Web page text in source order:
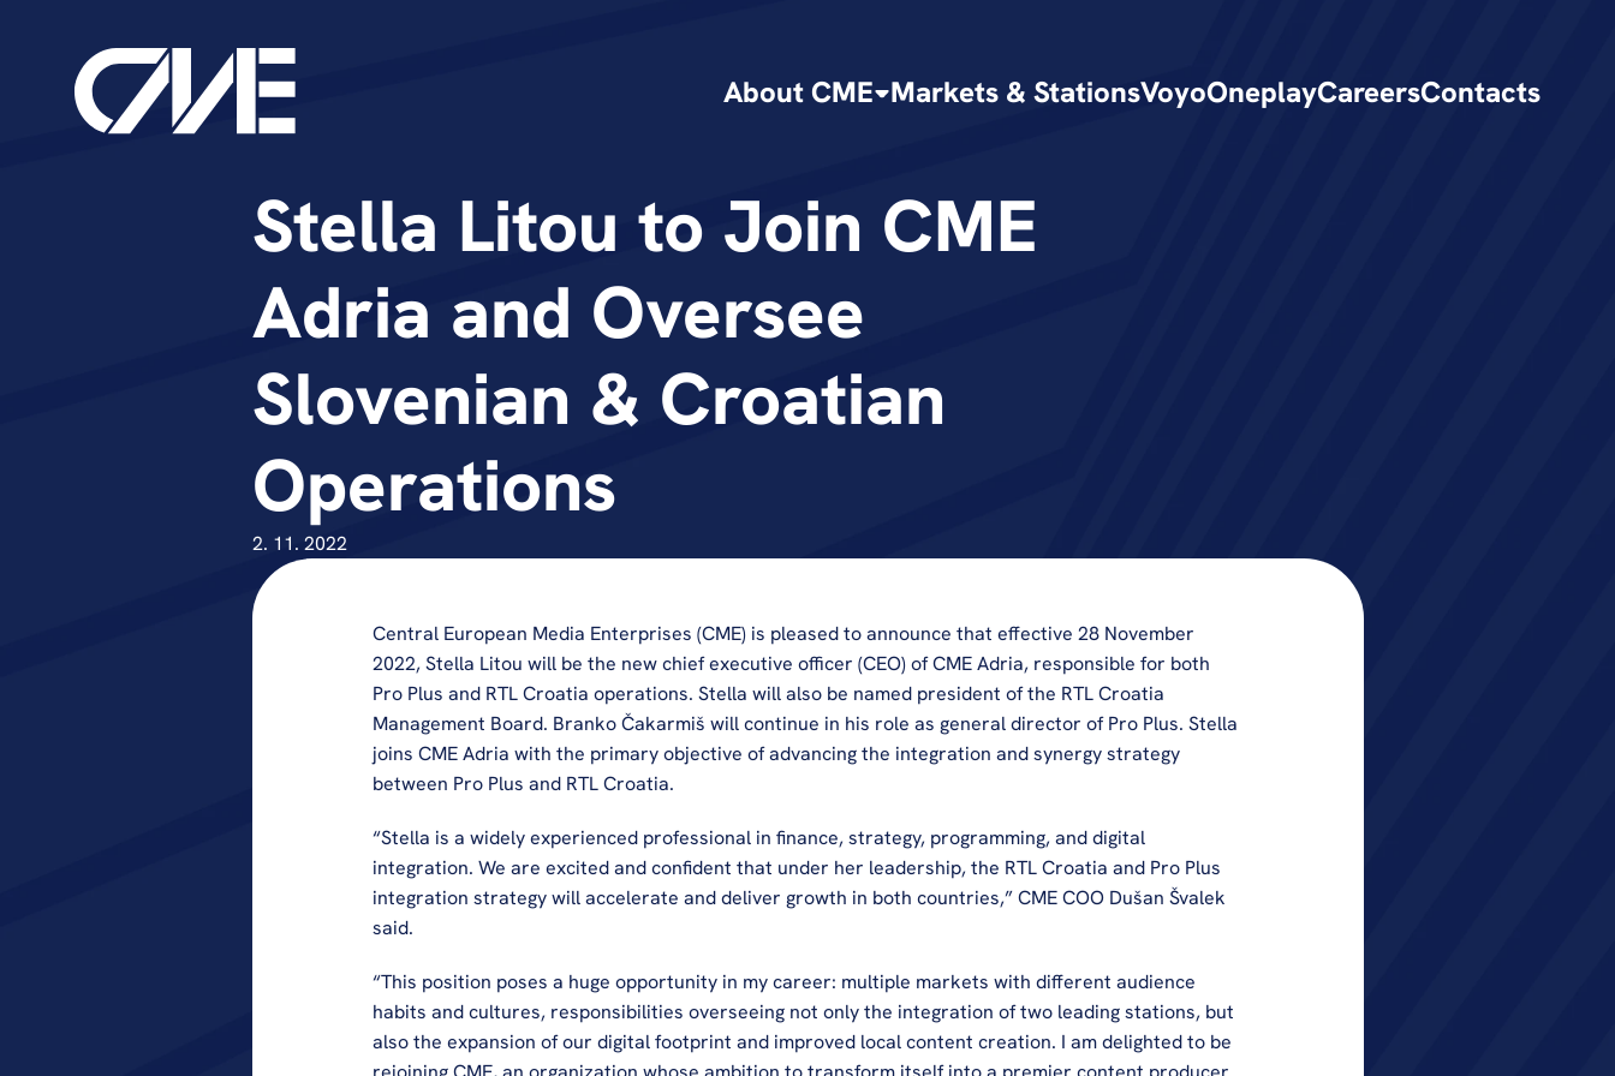
About CME Markets & StationsVoyoOneplayCareersContacts
Stella Litou to Join CME
Adria and Oversee
Slovenian & Croatian
Operations
2. 11. 2022
Central European Media Enterprises (CME) is pleased to announce that effective 28 November
2022, Stella Litou will be the new chief executive officer (CEO) of CME Adria, responsible for both
Pro Plus and RTL Croatia operations. Stella will also be named president of the RTL Croatia
Management Board. Branko Čakarmiš will continue in his role as general director of Pro Plus. Stella
joins CME Adria with the primary objective of advancing the integration and synergy strategy
between Pro Plus and RTL Croatia.
“Stella is a widely experienced professional in finance, strategy, programming, and digital
integration. We are excited and confident that under her leadership, the RTL Croatia and Pro Plus
integration strategy will accelerate and deliver growth in both countries,” CME COO Dušan Švalek
said.
“This position poses a huge opportunity in my career: multiple markets with different audience
habits and cultures, responsibilities overseeing not only the integration of two leading stations, but
also the expansion of our digital footprint and improved local content creation. I am delighted to be